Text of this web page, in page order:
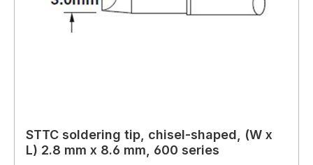
STTC soldering tip, chisel-shaped, (W x
L) 2.8 mm x 8.6 mm, 600 series